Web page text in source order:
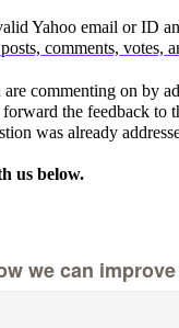
Yahoo email or ID
comments, votes,
commenting on by
the feedback
was already
us below.
we can